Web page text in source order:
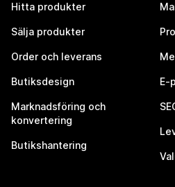
Hitta produkter
Sälja produkter
Order och leverans
Butiksdesign
Marknadsföring och
konvertering
Butikshantering
E-